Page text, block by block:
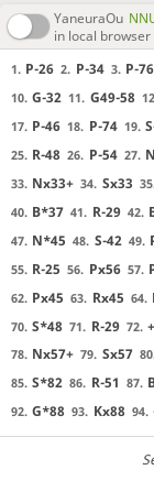
YaneuraOu
in local browser
1. P-26 2. P-34 3. P-76
10. G-32 11. G49-58
17. P-46 18. P-74 19.
25. R-48 26. P-54 27.
33. Nx33+ 34. Sx33
40. B*37 41. R-29 42.
47. N*45 48. S-42 49.
55. R-25 56. Px56 57.
62. Px45 63. Rx45 64.
70. S*48 71. R-29 72.
78. Nx57+ 79. Sx57
85. S*82 86. R-51 87.
92. G*88 93. Kx88 94.